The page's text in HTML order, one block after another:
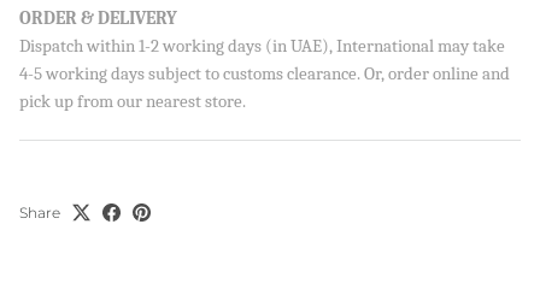
ORDER & DELIVERY
Dispatch within 1-2 working days (in UAE), International may take
4-5 working days subject to customs clearance. Or, order online and
pick up from our nearest store.
Share
By signing up, you agree to receive emails from Aisha’s about
new drops, offers, and more 💖 You can unsubscribe anytime.